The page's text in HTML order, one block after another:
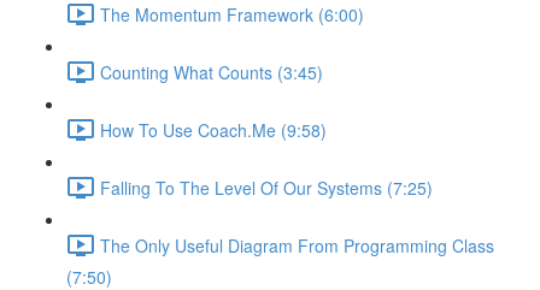
The Momentum Framework (6:00)
Counting What Counts (3:45)
How To Use Coach.Me (9:58)
Falling To The Level Of Our Systems (7:25)
The Only Useful Diagram From Programming Class
(7:50)